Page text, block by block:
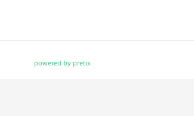
powered by pretix